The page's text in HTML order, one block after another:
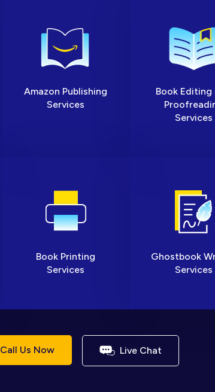
Amazon Publishing
Services
Book Editing
Services
Book Printing
Services
Ghostbook
Services
Call Us Now Live Chat